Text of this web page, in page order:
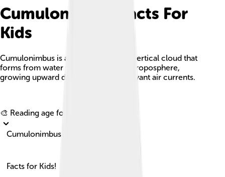
Cumulonimbus Facts For
Kids
Cumulonimbus is a dense, towering, vertical cloud that
forms from water vapor in the lower troposphere,
growing upward due to powerful buoyant air currents.
🎨 Reading age for
Cumulonimbus
Facts for Kids!